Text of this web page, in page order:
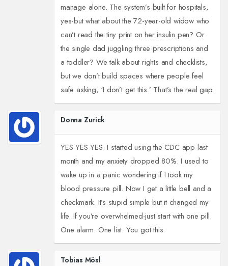
manage alone. The system’s built for hospitals,
yes-but what about the 72-year-old widow who
can’t read the tiny print on her insulin pen? Or
the single dad juggling three prescriptions and
a toddler? We talk about rights and checklists,
but we don’t build spaces where people feel
safe asking, ‘I don’t get this.’ That’s the real gap.
Donna Zurick
YES YES YES. I started using the CDC app last
month and my anxiety dropped 80%. I used to
wake up in a panic wondering if I took my
blood pressure pill. Now I get a little bell and a
checkmark. It’s stupid simple but it changed my
life. If you’re overwhelmed-just start with one pill.
One alarm. One list. You got this.
Tobias Mösl